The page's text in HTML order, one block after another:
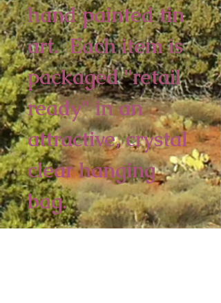
hand painted tin
art.  Each item is
packaged "retail
ready" in an
attractive, crystal
clear hanging
bag.